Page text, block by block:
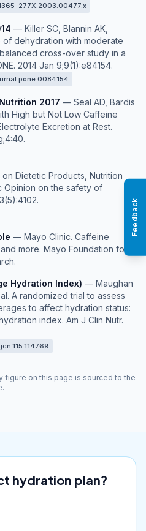
277X.2003.00477.x
— Killer SC, Blannin AK,
dehydration with moderate
cross-over study in a
2014 Jan 9;9(1):e84154.
2017 — Seal AD, Bardis
High but Not Low Caffeine
Excretion at Rest.
on Dietetic Products, Nutrition
Opinion on the safety of
— Mayo Clinic. Caffeine
more. Mayo Foundation for
Hydration Index) — Maughan
A randomized trial to assess
to affect hydration status:
index. Am J Clin Nutr.
figure on this page is sourced to the
hydration plan?
Feedback